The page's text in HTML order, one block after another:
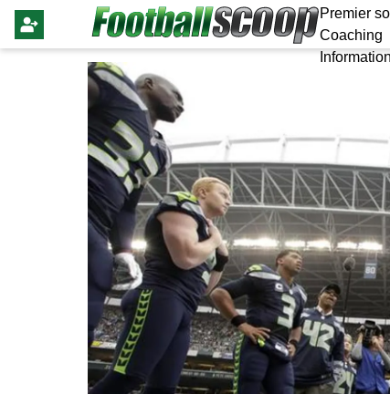
Premier
Coaching
Information